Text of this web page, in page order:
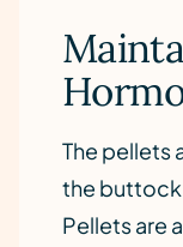
The pellets
the buttock
Pellets are